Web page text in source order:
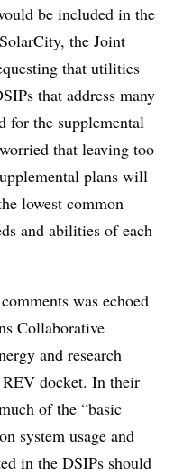
be included in the
the Joint
that utilities
that address many
for the supplemental
that leaving too
plans will
lowest common
and abilities of each
was echoed
Collaborative
and research
docket. In their
of the “basic
system usage and
in the DSIPs should